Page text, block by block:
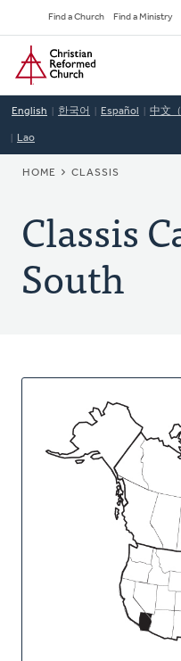
to
main
content
Secondary
Navigation
Find a Church Find a Ministry
Home
English 한국어 Español 中文
Lao
BREADCRUMB
HOME CLASSIS
Classis
South
About
Classis